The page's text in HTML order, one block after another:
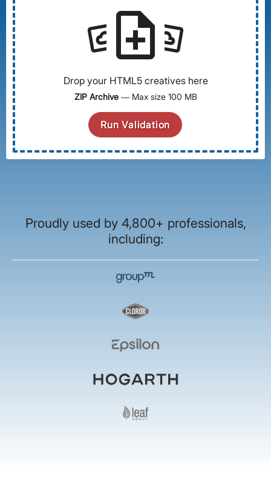
settings_system_daydream settings_system_daydream
note_add
Drop your HTML5 creatives here
ZIP Archive— Max size 100 MB
Run Validation
Proudly used by 4,800+ professionals,
including: